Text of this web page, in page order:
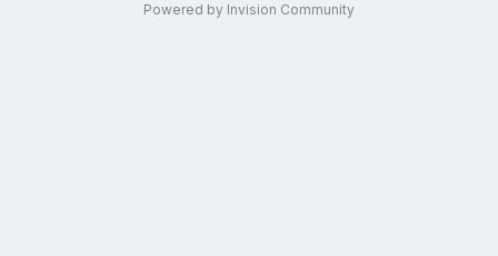
Powered by Invision Community